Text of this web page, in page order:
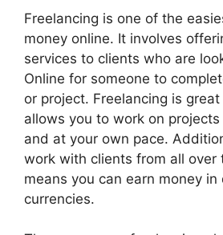
Freelancing is one of the
money online. It involves
services to clients who are
Online for someone to
or project. Freelancing is
allows you to work on
and at your own pace.
work with clients from all over
means you can earn money
currencies.